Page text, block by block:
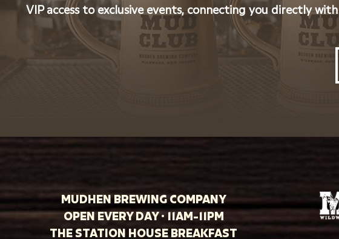
VIP access to exclusive events, connecting you directly
MUDHEN BREWING COMPANY
OPEN EVERY DAY · 11AM-11PM
THE STATION HOUSE BREAKFAST